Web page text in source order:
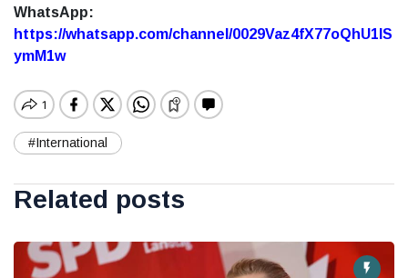
WhatsApp:
https://whatsapp.com/channel/0029Vaz4fX77oQhU1lS
ymM1w
#International
Related posts